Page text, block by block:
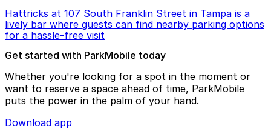
Hattricks at 107 South Franklin Street in Tampa is a
lively bar where guests can find nearby parking options
for a hassle-free visit
Get started with ParkMobile today
Whether you're looking for a spot in the moment or
want to reserve a space ahead of time, ParkMobile
puts the power in the palm of your hand.
Download app